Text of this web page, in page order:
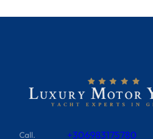
Call. +306983175780